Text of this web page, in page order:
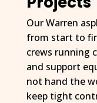
Our Warren
from start to
crews running
and support
not hand the
keep tight